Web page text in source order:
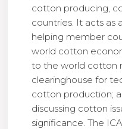
cotton producing,
countries. It acts as
helping member
world cotton
to the world cotton
clearinghouse for
cotton production;
discussing cotton
significance. The